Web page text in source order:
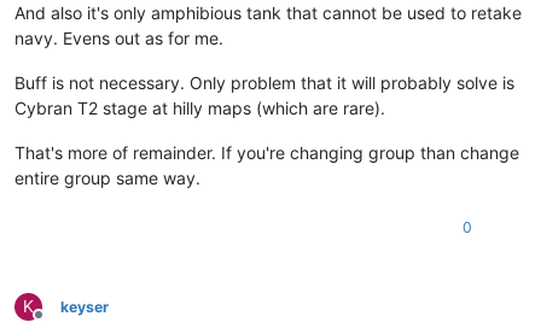
And also it's only amphibious tank that cannot be used to retake
navy. Evens out as for me.
Buff is not necessary. Only problem that it will probably solve is
Cybran T2 stage at hilly maps (which are rare).
That's more of remainder. If you're changing group than change
entire group same way.
0
K
Offline
keyser